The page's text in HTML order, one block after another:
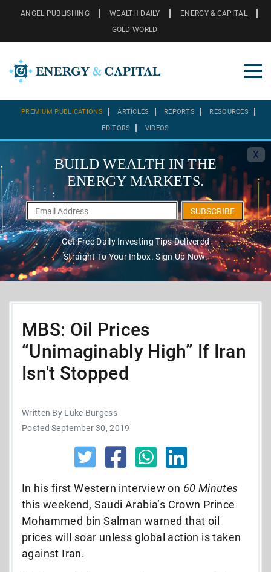
ANGEL PUBLISHING WEALTH DAILY
ENERGY & CAPITAL
GOLD WORLD
PREMIUM PUBLICATIONS ARTICLES REPORTS RESOURCES
EDITORS VIDEOS
X
BUILD WEALTH IN THE
ENERGY MARKETS.
SUBSCRIBE
Get Free Daily Investing Tips Delivered
Straight To Your Inbox. Sign Up Now.
MBS: Oil Prices
“Unimaginably High” If Iran
Isn't Stopped
Written By Luke Burgess
Posted September 30, 2019
In his first Western interview on 60 Minutes
this weekend, Saudi Arabia’s Crown Prince
Mohammed bin Salman warned that oil
prices will soar unless global action is taken
against Iran.